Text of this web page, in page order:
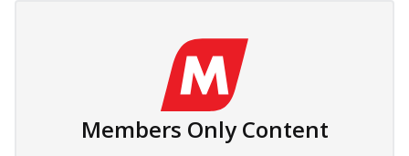
Members Only Content